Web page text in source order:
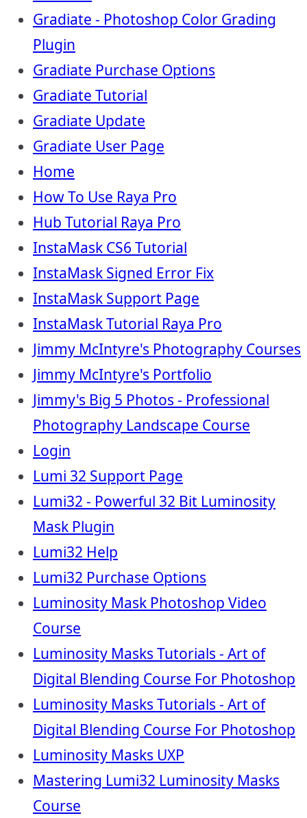
Gradiate - Photoshop Color Grading
Plugin
Gradiate Purchase Options
Gradiate Tutorial
Gradiate Update
Gradiate User Page
Home
How To Use Raya Pro
Hub Tutorial Raya Pro
InstaMask CS6 Tutorial
InstaMask Signed Error Fix
InstaMask Support Page
InstaMask Tutorial Raya Pro
Jimmy McIntyre's Photography Courses
Jimmy McIntyre's Portfolio
Jimmy's Big 5 Photos - Professional
Photography Landscape Course
Login
Lumi 32 Support Page
Lumi32 - Powerful 32 Bit Luminosity
Mask Plugin
Lumi32 Help
Lumi32 Purchase Options
Luminosity Mask Photoshop Video
Course
Luminosity Masks Tutorials - Art of
Digital Blending Course For Photoshop
Luminosity Masks Tutorials - Art of
Digital Blending Course For Photoshop
Luminosity Masks UXP
Mastering Lumi32 Luminosity Masks
Course